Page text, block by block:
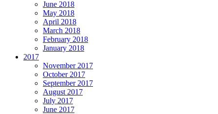
June 2018
May 2018
April 2018
March 2018
February 2018
January 2018
2017
November 2017
October 2017
September 2017
August 2017
July 2017
June 2017